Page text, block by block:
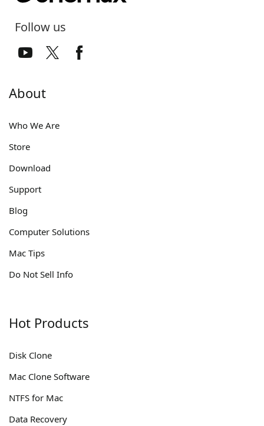
Follow us
About
Who We Are
Store
Download
Support
Blog
Computer Solutions
Mac Tips
Do Not Sell Info
Hot Products
Disk Clone
Mac Clone Software
NTFS for Mac
Data Recovery